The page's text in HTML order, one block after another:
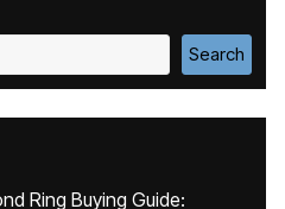
Search
Ring Buying Guide: